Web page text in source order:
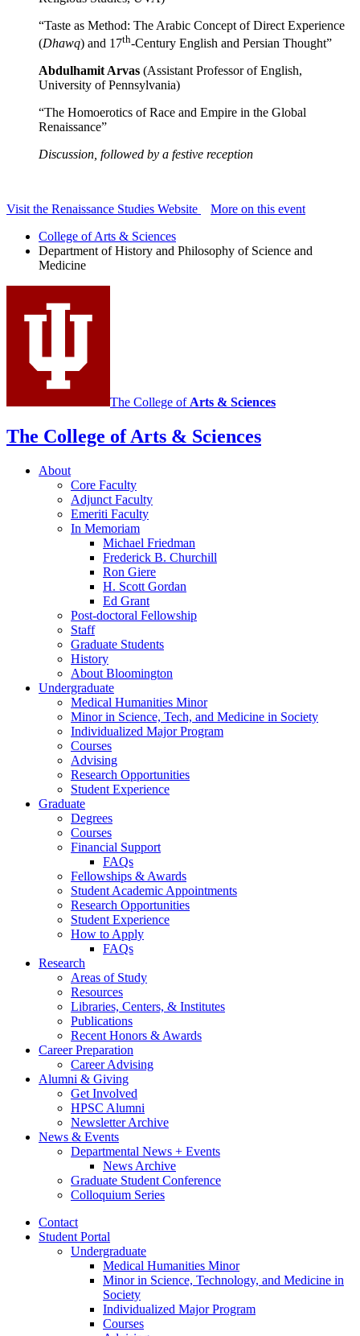
“Taste as Method: The Arabic Concept of Direct Experience
(Dhawq) and 17th-Century English and Persian Thought”
Abdulhamit Arvas (Assistant Professor of English,
University of Pennsylvania)
“The Homoerotics of Race and Empire in the Global
Renaissance”
Discussion, followed by a festive reception
Visit the Renaissance Studies Website
More on this event
College of Arts & Sciences
Department of History and Philosophy of Science and
Medicine
The College ofArts & Sciences
The College of Arts & Sciences
About
Core Faculty
Adjunct Faculty
Emeriti Faculty
In Memoriam
Michael Friedman
Frederick B. Churchill
Ron Giere
H. Scott Gordan
Ed Grant
Post-doctoral Fellowship
Staff
Graduate Students
History
About Bloomington
Undergraduate
Medical Humanities Minor
Minor in Science, Tech, and Medicine in Society
Individualized Major Program
Courses
Advising
Research Opportunities
Student Experience
Graduate
Degrees
Courses
Financial Support
FAQs
Fellowships & Awards
Student Academic Appointments
Research Opportunities
Student Experience
How to Apply
FAQs
Research
Areas of Study
Resources
Libraries, Centers, & Institutes
Publications
Recent Honors & Awards
Career Preparation
Career Advising
Alumni & Giving
Get Involved
HPSC Alumni
Newsletter Archive
News & Events
Departmental News + Events
News Archive
Graduate Student Conference
Colloquium Series
Contact
Student Portal
Undergraduate
Medical Humanities Minor
Minor in Science, Technology, and Medicine in
Society
Individualized Major Program
Courses